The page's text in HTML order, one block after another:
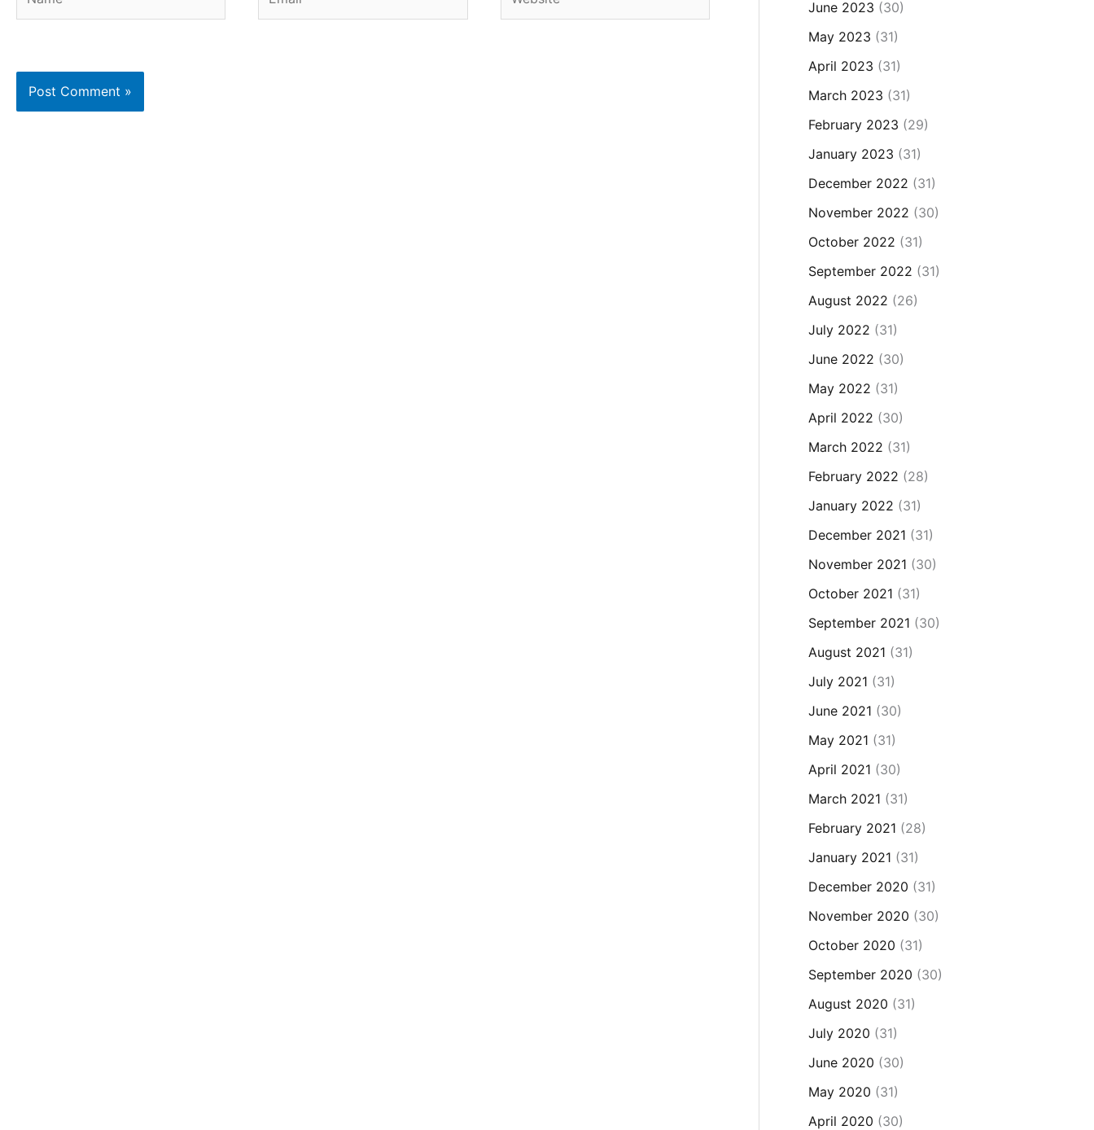
June 2023 (30)
May 2023 (31)
April 2023 (31)
March 2023 (31)
February 2023 (29)
January 2023 (31)
December 2022 (31)
November 2022 (30)
October 2022 (31)
September 2022 (31)
August 2022 (26)
July 2022 (31)
June 2022 (30)
May 2022 (31)
April 2022 (30)
March 2022 (31)
February 2022 (28)
January 2022 (31)
December 2021 (31)
November 2021 (30)
October 2021 (31)
September 2021 (30)
August 2021 (31)
July 2021 (31)
June 2021 (30)
May 2021 (31)
April 2021 (30)
March 2021 (31)
February 2021 (28)
January 2021 (31)
December 2020 (31)
November 2020 (30)
October 2020 (31)
September 2020 (30)
August 2020 (31)
July 2020 (31)
June 2020 (30)
May 2020 (31)
April 2020 (30)